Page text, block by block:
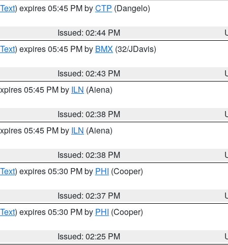
) expires 05:45 PM byCTP (Dangelo)
Issued: 02:44 PM
) expires 05:45 PM by BMX (32/JDavis)
Issued: 02:43 PM
05:45 PM by ILN (Aiena)
Issued: 02:38 PM
05:45 PM by ILN (Aiena)
Issued: 02:38 PM
) expires 05:30 PM by PHI (Cooper)
Issued: 02:37 PM
) expires 05:30 PM by PHI (Cooper)
Issued: 02:25 PM